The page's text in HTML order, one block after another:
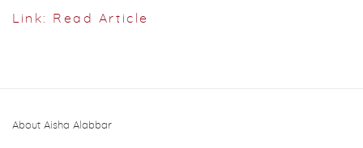
Link: Read Article
About Aisha Alabbar